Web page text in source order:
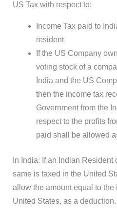
US Tax with respect to:
Income Tax paid to
resident
If the US Company
voting stock of a
India and the US
then the income tax
Government from the
respect to the profits
paid shall be allowed
In India: If an Indian
same is taxed in the United
allow the amount equal to the
United States, as a